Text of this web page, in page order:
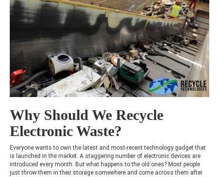
Why Should We Recycle
Electronic Waste?
Everyone wants to own the latest and most-recent technology gadget that
is launched in the market. A staggering number of electronic devices are
introduced every month. But what happens to the old ones? Most people
just throw them in their storage somewhere and come across them after